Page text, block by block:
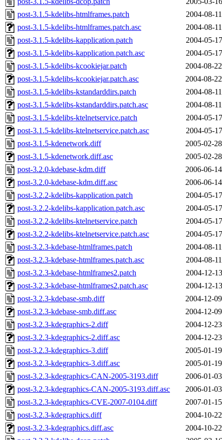
post-3.1.5-kdelibs-htmlframes.patch
2004-08-
post-3.1.5-kdelibs-htmlframes.patch.asc
2004-08-
post-3.1.5-kdelibs-kapplication.patch
2004-05-
post-3.1.5-kdelibs-kapplication.patch.asc
2004-05-
post-3.1.5-kdelibs-kcookiejar.patch
2004-08-
post-3.1.5-kdelibs-kcookiejar.patch.asc
2004-08-
post-3.1.5-kdelibs-kstandarddirs.patch
2004-08-
post-3.1.5-kdelibs-kstandarddirs.patch.asc
2004-08-
post-3.1.5-kdelibs-ktelnetservice.patch
2004-05-
post-3.1.5-kdelibs-ktelnetservice.patch.asc
2004-05-
post-3.1.5-kdenetwork.diff
2005-02-
post-3.1.5-kdenetwork.diff.asc
2005-02-
post-3.2.0-kdebase-kdm.diff
2006-06-
post-3.2.0-kdebase-kdm.diff.asc
2006-06-
post-3.2.2-kdelibs-kapplication.patch
2004-05-
post-3.2.2-kdelibs-kapplication.patch.asc
2004-05-
post-3.2.2-kdelibs-ktelnetservice.patch
2004-05-
post-3.2.2-kdelibs-ktelnetservice.patch.asc
2004-05-
post-3.2.3-kdebase-htmlframes.patch
2004-08-
post-3.2.3-kdebase-htmlframes.patch.asc
2004-08-
post-3.2.3-kdebase-htmlframes2.patch
2004-12-
post-3.2.3-kdebase-htmlframes2.patch.asc
2004-12-
post-3.2.3-kdebase-smb.diff
2004-12-
post-3.2.3-kdebase-smb.diff.asc
2004-12-
post-3.2.3-kdegraphics-2.diff
2004-12-
post-3.2.3-kdegraphics-2.diff.asc
2004-12-
post-3.2.3-kdegraphics-3.diff
2005-01-
post-3.2.3-kdegraphics-3.diff.asc
2005-01-
post-3.2.3-kdegraphics-CAN-2005-3193.diff
2006-01-
post-3.2.3-kdegraphics-CAN-2005-3193.diff.asc
2006-01-
post-3.2.3-kdegraphics-CVE-2007-0104.diff
2007-01-
post-3.2.3-kdegraphics.diff
2004-10-
post-3.2.3-kdegraphics.diff.asc
2004-10-